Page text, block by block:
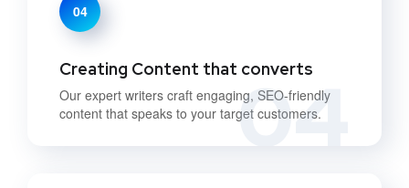
04
04
Creating Content that converts
Our expert writers craft engaging, SEO-friendly
content that speaks to your target customers.